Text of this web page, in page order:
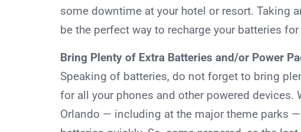
some downtime at your hotel or resort. Taking
be the perfect way to recharge your batteries
Bring Plenty of Extra Batteries and/or Power
Speaking of batteries, do not forget to bring
for all your phones and other powered
Orlando — including at the major theme parks